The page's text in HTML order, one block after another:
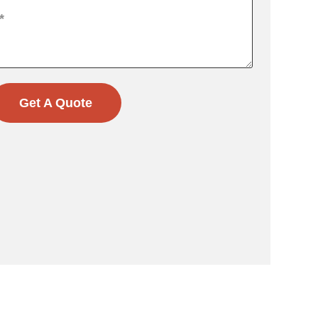
Get A Quote